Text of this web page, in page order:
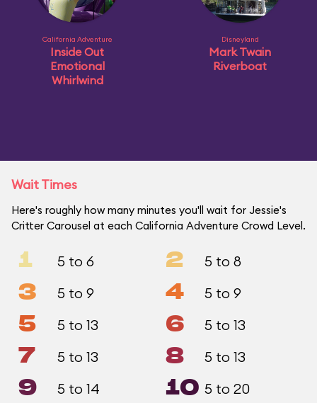
California Adventure
Inside Out
Emotional
Whirlwind
Disneyland
Mark Twain
Riverboat
Wait Times
Here's roughly how many minutes you'll wait for Jessie's
Critter Carousel at each California Adventure Crowd Level.
1 5 to 6 2 5 to 8
3 5 to 9 4 5 to 9
5 5 to 13 6 5 to 13
7 5 to 13 8 5 to 13
9 5 to 14 10 5 to 20